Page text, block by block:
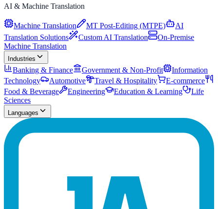
AI & Machine Translation
Machine Translation MT Post-Editing (MTPE)
AI
Translation Solutions
Custom AI Translation
On-Premise
Machine Translation
Industries
Banking & Finance Government & Non-Profit
Information
Technology
Automotive Travel & Hospitality
E-commerce
Food & Beverage
Engineering Education & Learning
Life
Sciences
Languages